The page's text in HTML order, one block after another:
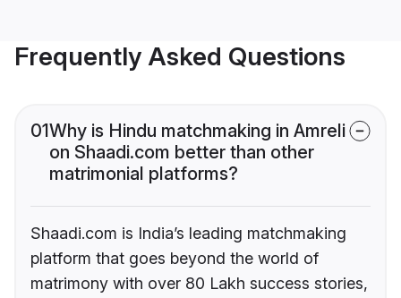
Frequently Asked Questions
01Why is Hindu matchmaking in Amreli
on Shaadi.com better than other
matrimonial platforms?
Shaadi.com is India’s leading matchmaking
platform that goes beyond the world of
matrimony with over 80 Lakh success stories,